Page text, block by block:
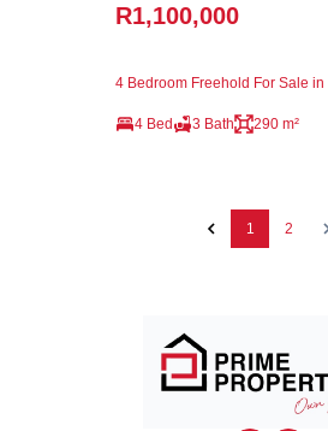
R1,100,000
4 Bedroom Freehold For Sale
4 Bed 3 Bath 290 m²
1 2